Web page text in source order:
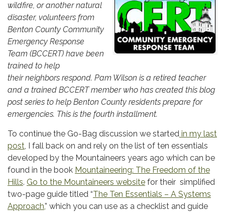
wildfire, or another natural
disaster, volunteers from
Benton County Community
Emergency Response
Team (BCCERT) have been
trained to help
theirneighbors respond. Pam Wilson is a retired teacher
and a trained BCCERT member who has created this blog
post series to help Benton County residents prepare for
emergencies. This is the fourth installment.
To continue the Go-Bag discussion we started in my last
post, I fall back on and rely on the list of ten essentials
developed by the Mountaineers years ago which can be
found in the book Mountaineering: The Freedom of the
Hills. Go to the Mountaineers website for their simplified
two-page guide titled “The Ten Essentials – A Systems
Approach,” which you can use as a checklist and guide